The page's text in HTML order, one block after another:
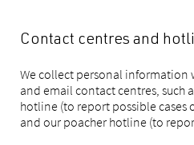
Contact centres and
We collect personal information
and email contact centres, such
hotline (to report possible cases
and our poacher hotline (to